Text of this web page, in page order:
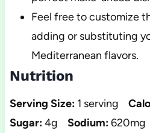
Feel free to customize
adding or substituting
Mediterranean flavors.
Nutrition
Serving Size: 1 serving
Sugar:4g Sodium:620mg